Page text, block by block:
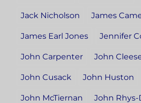
Jack Nicholson James
James Earl Jones Jennifer
John Carpenter John
John Cusack John Huston
John McTiernan John Rhys-